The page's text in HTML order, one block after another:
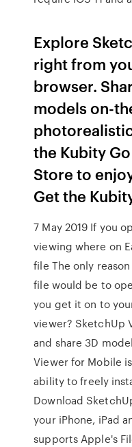
Explore
right from
browser.
models on-
the Kubity
Store to
Get the
7 May 2019 If you
viewing where on
file The only
file would be to
you get it on to
viewer? SketchUp
and share 3D
Viewer for Mobile
ability to freely
Download
your iPhone, iPad
supports Apple's